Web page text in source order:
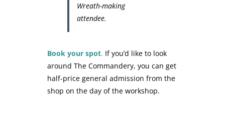
Wreath-making
attendee.
Book your spot. If you’d like to look
around The Commandery, you can get
half-price general admission from the
shop on the day of the workshop.